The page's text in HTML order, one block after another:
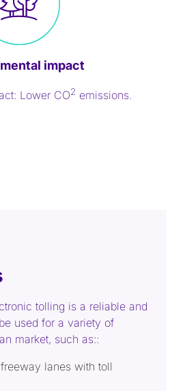
impact
Lower CO2 emissions.
tolling is a reliable and
used for a variety of
market, such as::
lanes with toll